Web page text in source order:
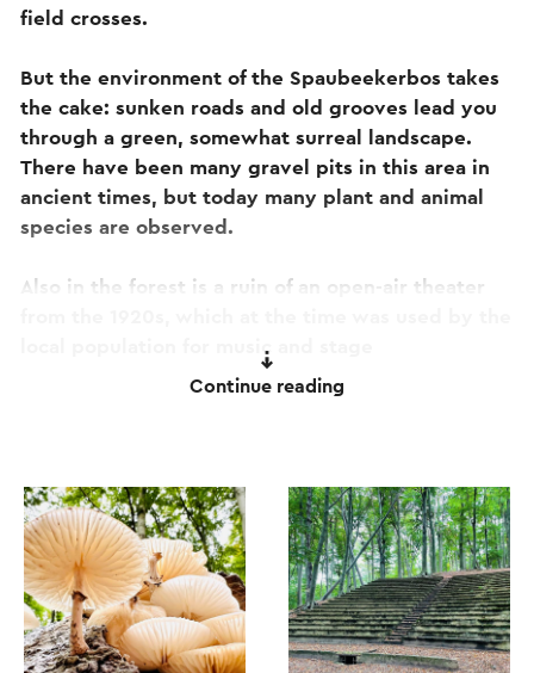
field crosses.
But the environment of the Spaubeekerbos takes
the cake: sunken roads and old grooves lead you
through a green, somewhat surreal landscape.
There have been many gravel pits in this area in
ancient times, but today many plant and animal
species are observed.
Also in the forest is a ruin of an open-air theater
local population for music and stage
performances. Fortunately, the unique
The route can be followed via the blue posts with
white arrows.
This text has been automatically translated using an online
translation service.
Continue reading